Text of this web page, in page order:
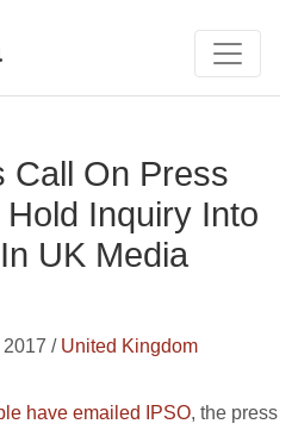
Call On Press
Inquiry Into
UK Media
2017 / United Kingdom
have emailed IPSO, the press